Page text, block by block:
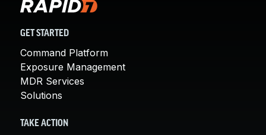
GET STARTED
Command Platform
Exposure Management
MDR Services
Solutions
TAKE ACTION